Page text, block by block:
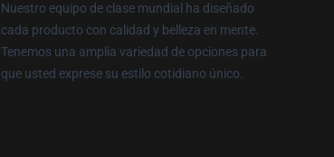
Nuestro equipo de clase mundial ha diseñado
cada producto con calidad y belleza en mente.
Tenemos una amplia variedad de opciones para
que usted exprese su estilo cotidiano único.